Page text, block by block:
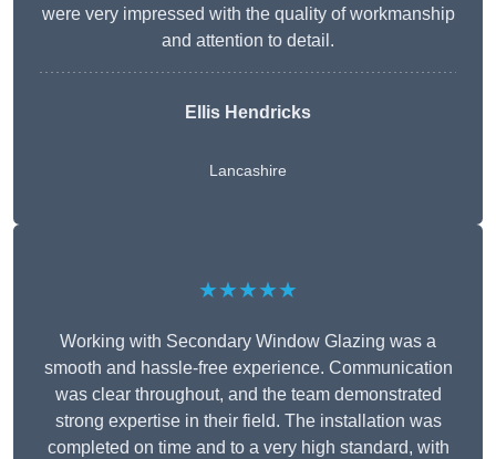
were very impressed with the quality of workmanship
and attention to detail.
Ellis Hendricks
Lancashire
★★★★★
Working with Secondary Window Glazing was a
smooth and hassle-free experience. Communication
was clear throughout, and the team demonstrated
strong expertise in their field. The installation was
completed on time and to a very high standard, with